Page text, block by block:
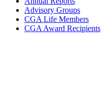
Advisory Groups
CGA Life Members
CGA Award Recipients